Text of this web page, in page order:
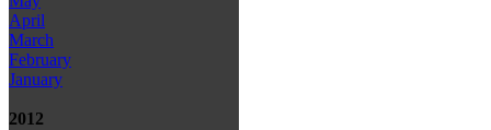
April
March
February
January
2012